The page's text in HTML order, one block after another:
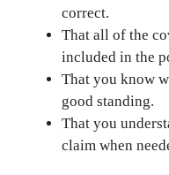
correct.
That all of the
included in the
That you know
good standing.
That you
claim when